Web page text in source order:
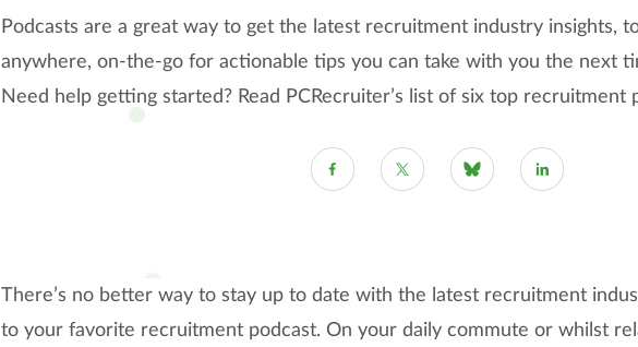
Podcasts are a great way to get the latest recruitment industry insights,
anywhere, on-the-go for actionable tips you can take with you the next
Need help getting started? Read PCRecruiter’s list of six top recruitment
There’s no better way to stay up to date with the latest recruitment
to your favorite recruitment podcast. On your daily commute or whilst